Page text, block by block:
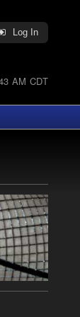
Log In
AM CDT